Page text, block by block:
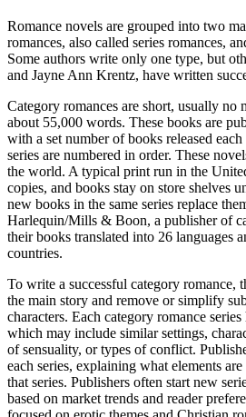
Romance novels are grouped into two
romances, also called series romances,
Some authors write only one type, but
and Jayne Ann Krentz, have written
Category romances are short, usually no
about 55,000 words. These books are
with a set number of books released
series are numbered in order. These
the world. A typical print run in the
copies, and books stay on store shelves
new books in the same series replace
Harlequin/Mills & Boon, a publisher of
their books translated into 26 languages
countries.
To write a successful category romance,
the main story and remove or simplify
characters. Each category romance
which may include similar settings,
of sensuality, or types of conflict.
each series, explaining what elements
that series. Publishers often start new
based on market trends and reader